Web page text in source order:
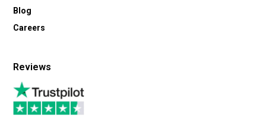
Blog
Careers
Reviews